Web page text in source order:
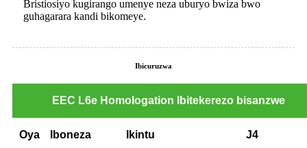
Bristiosiyo kugirango umenye neza uburyo bwiza bwo
guhagarara kandi bikomeye.
Ibicuruzwa
EEC L6e Homologation Ibitekerezo bisanzwe
Oya Iboneza Ikintu J4